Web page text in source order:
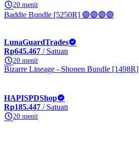
20 menit
Baddie Bundle [5250R] 🟣🟣🟣🟣
LunaGuardTrades
Rp645.467 / Satuan
20 menit
Bizarre Lineage - Shonen Bundle [1498R]
HAPISPDShop
Rp185.447 / Satuan
20 menit